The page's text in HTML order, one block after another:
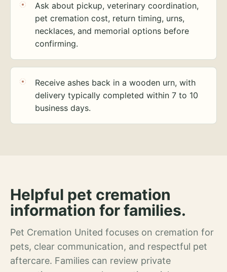
Ask about pickup, veterinary coordination,
pet cremation cost, return timing, urns,
necklaces, and memorial options before
confirming.
Receive ashes back in a wooden urn, with
delivery typically completed within 7 to 10
business days.
Helpful pet cremation
information for families.
Pet Cremation United focuses on cremation for
pets, clear communication, and respectful pet
aftercare. Families can review private